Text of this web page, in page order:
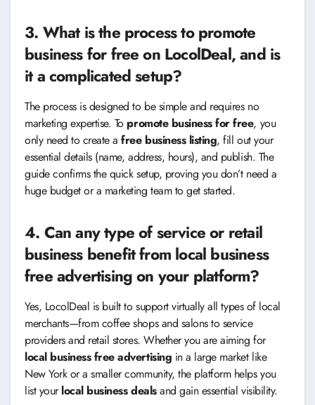
3. What is the process topromote
business for freeon LocolDeal, and is
it a complicated setup?
The process is designed to be simple and requires no
marketing expertise. To promote business for free, you
only need to create afree business listing, fill out your
essential details (name, address, hours), and publish. The
guide confirms the quick setup, proving you don’t need a
huge budget or a marketing team to get started.
4. Can any type of service or retail
business benefit from local business
free advertisingon your platform?
Yes, LocolDeal is built to support virtually all types of local
merchants—from coffee shops and salons to service
providers and retail stores. Whether you are aiming for
local business free advertising in a large market like
New York or a smaller community, the platform helps you
list yourlocal business dealsand gain essential visibility.